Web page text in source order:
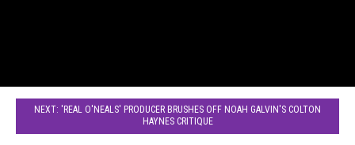
NEXT: 'REAL O'NEALS' PRODUCER BRUSHES OFF NOAH GALVIN'S COLTON
HAYNES CRITIQUE